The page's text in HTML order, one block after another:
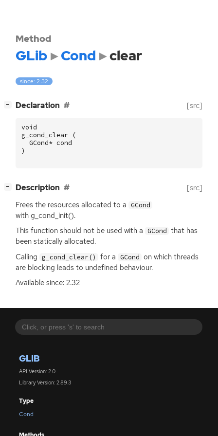
GLIB
API Version: 2.0
Library Version: 2.89.3
Type
Cond
Method
GLib Cond clear
since: 2.32
− Declaration [src]
void
g_cond_clear
(
GCond* cond
)
− Description [src]
Frees the resources allocated to a GCond
with g_cond_init().
This function should not be used with a GCond that has
been statically allocated.
Calling g_cond_clear() for a GCond on which threads
are blocking leads to undefined behaviour.
Available since: 2.32